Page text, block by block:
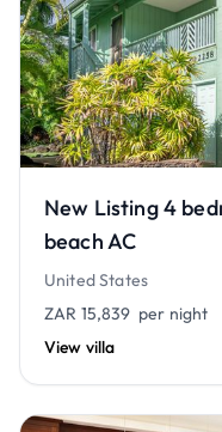
New Listing 4
beach AC
United States
ZAR 15,839 per night
View villa